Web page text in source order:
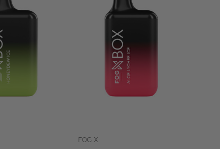
FOG X